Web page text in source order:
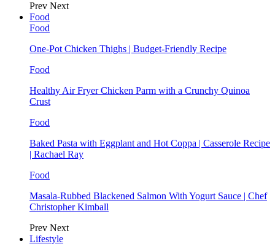
Prev Next
Food
Food
One-Pot Chicken Thighs | Budget-Friendly Recipe
Food
Healthy Air Fryer Chicken Parm with a Crunchy Quinoa
Crust
Food
Baked Pasta with Eggplant and Hot Coppa | Casserole Recipe
| Rachael Ray
Food
Masala-Rubbed Blackened Salmon With Yogurt Sauce | Chef
Christopher Kimball
Prev Next
Lifestyle